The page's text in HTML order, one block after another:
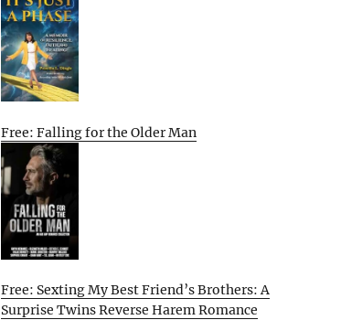
Free: Falling for the Older Man
Free: Sexting My Best Friend’s Brothers: A
Surprise Twins Reverse Harem Romance